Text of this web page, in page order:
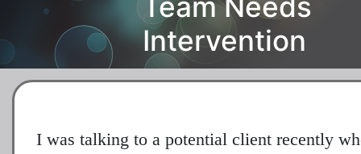
Intervention
I was talking to a potential client recently